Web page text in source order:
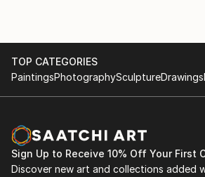
TOP CATEGORIES
PaintingsPhotographySculptureDrawings
Sign Up to Receive 10% Off Your First
Discover new art and collections added